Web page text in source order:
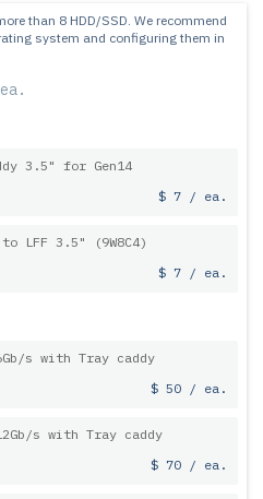
than 8 HDD/SSD. We recommend
system and configuring them in
3.5" for Gen14
$ 7 / ea.
LFF 3.5" (9W8C4)
$ 7 / ea.
s with Tray caddy
$ 50 / ea.
s with Tray caddy
$ 70 / ea.